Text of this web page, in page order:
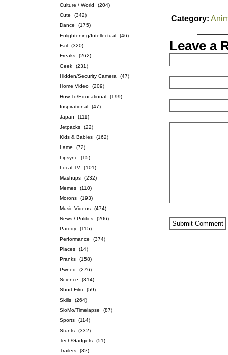
Culture / World
(204)
Cute
(342)
Dance
(175)
Enlightening/Intellectual
(46)
Fail
(320)
Freaks
(262)
Geek
(231)
Hidden/Security Camera
(47)
Home Video
(209)
How-To/Educational
(199)
Inspirational
(47)
Japan
(111)
Jetpacks
(22)
Kids & Babies
(162)
Lame
(72)
Lipsync
(15)
Local TV
(101)
Mashups
(232)
Memes
(110)
Morons
(193)
Music Videos
(474)
News / Politics
(206)
Parody
(115)
Performance
(374)
Places
(14)
Pranks
(158)
Pwned
(276)
Science
(314)
Short Film
(59)
Skills
(264)
SloMo/Timelapse
(87)
Sports
(114)
Stunts
(332)
Tech/Gadgets
(51)
Trailers
(32)
Category:
Leave a